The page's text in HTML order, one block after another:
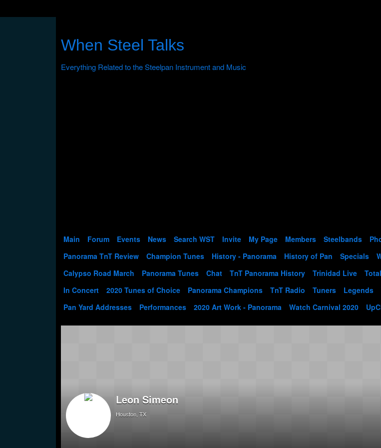
When Steel Talks
Main Forum Events News Search WST Invite My Page Members Steelbands
Panorama TnT Review
Champion Tunes History - Panorama History of Pan Specials
Calypso Road March
Panorama Tunes Chat TnT Panorama History Trinidad Live
In Concert
2020 Tunes of Choice Panorama Champions TnT Radio Tuners Legends
Pan Yard Addresses
Performances 2020 Art Work - Panorama Watch Carnival 2020
Leon Simeon
Houston, TX